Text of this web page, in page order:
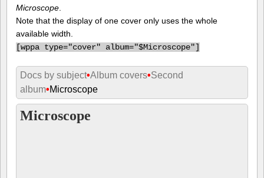
Microscope
Note that the display of one cover only uses the whole
available width.
[wppa type="cover" album="$Microscope"]
Docs by subject•Album covers•Second
album•Microscope
Microscope